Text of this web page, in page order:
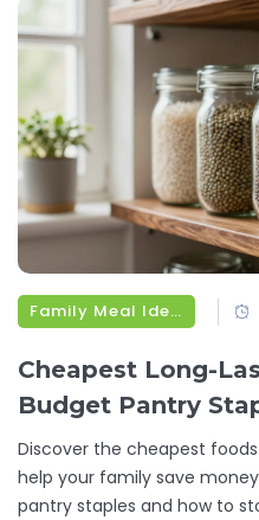
Family Meal Ideas
Cheapest Long-
Budget Pantry
Discover the cheapest
help your family save
pantry staples and how to